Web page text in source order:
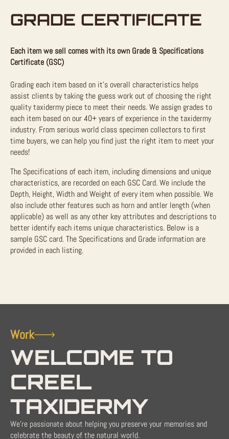
GRADE CERTIFICATE
Each item we sell comes with its own Grade & Specifications
Certificate (GSC)
Grading each item based on it’s overall characteristics helps
assist clients by taking the guess work out of choosing the right
quality taxidermy piece to meet their needs. We assign grades to
each item based on our 40+ years of experience in the taxidermy
industry. From serious world class specimen collectors to first
time buyers, we can help you find just the right item to meet your
needs!
The Specifications of each item, including dimensions and unique
characteristics, are recorded on each GSC Card. We include the
Depth, Height, Width and Weight of every item when possible. We
also include other features such as horn and antler length (when
applicable) as well as any other key attributes and descriptions to
better identify each items unique characteristics. Below is a
sample GSC card. The Specifications and Grade information are
provided in each listing.
Work
WELCOME TO
CREEL
TAXIDERMY
We're passionate about helping you preserve your memories and
celebrate the beauty of the natural world.